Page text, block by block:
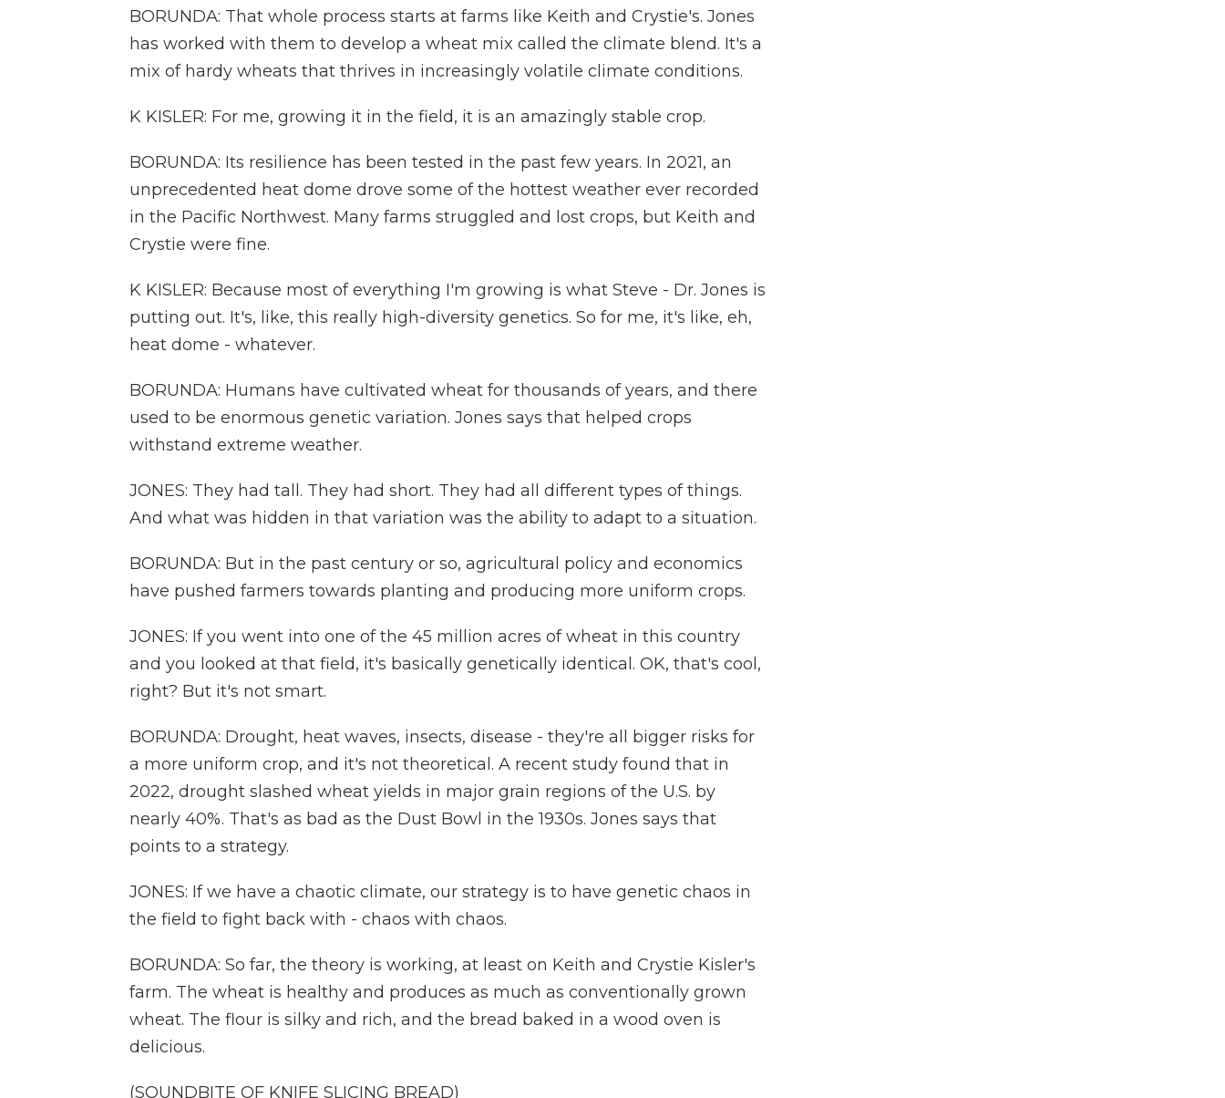
BORUNDA: That whole process starts at farms like Keith and Crystie's. Jones
has worked with them to develop a wheat mix called the climate blend. It's a
mix of hardy wheats that thrives in increasingly volatile climate conditions.
K KISLER: For me, growing it in the field, it is an amazingly stable crop.
BORUNDA: Its resilience has been tested in the past few years. In 2021, an
unprecedented heat dome drove some of the hottest weather ever recorded
in the Pacific Northwest. Many farms struggled and lost crops, but Keith and
Crystie were fine.
K KISLER: Because most of everything I'm growing is what Steve - Dr. Jones is
putting out. It's, like, this really high-diversity genetics. So for me, it's like, eh,
heat dome - whatever.
BORUNDA: Humans have cultivated wheat for thousands of years, and there
used to be enormous genetic variation. Jones says that helped crops
withstand extreme weather.
JONES: They had tall. They had short. They had all different types of things.
And what was hidden in that variation was the ability to adapt to a situation.
BORUNDA: But in the past century or so, agricultural policy and economics
have pushed farmers towards planting and producing more uniform crops.
JONES: If you went into one of the 45 million acres of wheat in this country
and you looked at that field, it's basically genetically identical. OK, that's cool,
right? But it's not smart.
BORUNDA: Drought, heat waves, insects, disease - they're all bigger risks for
a more uniform crop, and it's not theoretical. A recent study found that in
2022, drought slashed wheat yields in major grain regions of the U.S. by
nearly 40%. That's as bad as the Dust Bowl in the 1930s. Jones says that
points to a strategy.
JONES: If we have a chaotic climate, our strategy is to have genetic chaos in
the field to fight back with - chaos with chaos.
BORUNDA: So far, the theory is working, at least on Keith and Crystie Kisler's
farm. The wheat is healthy and produces as much as conventionally grown
wheat. The flour is silky and rich, and the bread baked in a wood oven is
delicious.
(SOUNDBITE OF KNIFE SLICING BREAD)